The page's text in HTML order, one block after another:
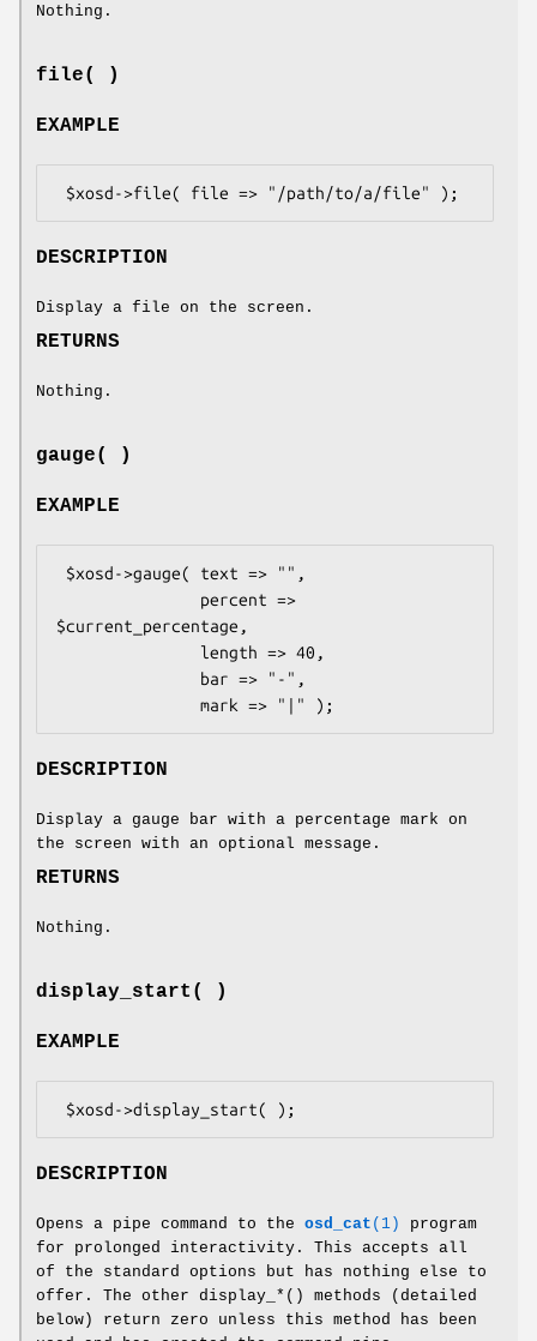
Nothing.
file( )
EXAMPLE
DESCRIPTION
Display a file on the screen.
RETURNS
Nothing.
gauge( )
EXAMPLE
$current_percentage,
DESCRIPTION
Display a gauge bar with a percentage mark on
the screen with an optional message.
RETURNS
Nothing.
display_start( )
EXAMPLE
DESCRIPTION
Opens a pipe command to the osd_cat (1)
program
for prolonged interactivity. This accepts all
of the standard options but has nothing else to
offer. The other display_*() methods (detailed
below) return zero unless this method has been